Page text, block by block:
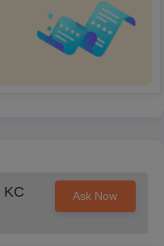
KC
Ask Now